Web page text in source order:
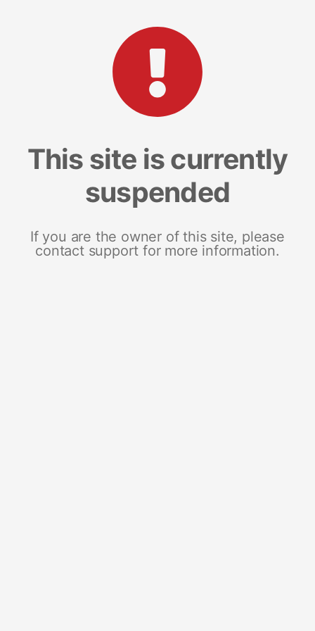
This site is currently
suspended
If you are the owner of this site, please
contact support for more information.